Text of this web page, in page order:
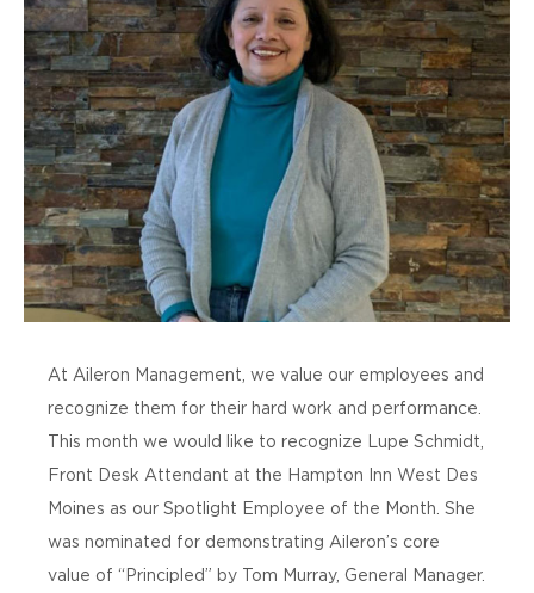
Image
At Aileron Management, we value our employees and
recognize them for their hard work and performance.
This month we would like to recognize Lupe Schmidt,
Front Desk Attendant at the Hampton Inn West Des
Moines as our Spotlight Employee of the Month. She
was nominated for demonstrating Aileron’s core
value of “Principled” by Tom Murray, General Manager.